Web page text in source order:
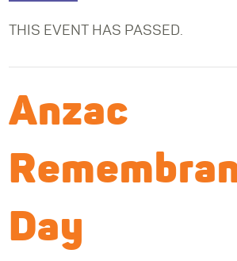
THIS EVENT HAS PASSED.
Anzac
Day